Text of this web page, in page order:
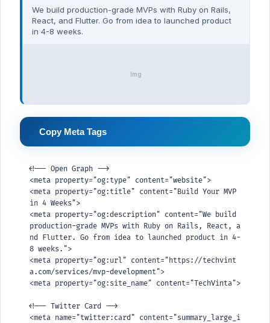
We build production-grade MVPs with Ruby on Rails,
React, and Flutter. Go from idea to launched product
in 4-8 weeks.
Img
Copy Meta Tags
<!-- Open Graph -->
<meta property="og:type" content="website">
<meta property="og:title" content="Build Your MVP
in 4 Weeks">
<meta property="og:description" content="We build
production-grade MVPs with Ruby on Rails, React, a
nd Flutter. Go from idea to launched product in 4-
8 weeks.">
<meta property="og:url" content="https://techvint
a.com/services/mvp-development">
<meta property="og:site_name" content="TechVinta">
<!-- Twitter Card -->
<meta name="twitter:card" content="summary_large_i